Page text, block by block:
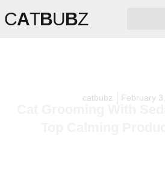
CATBUBZ
catbubz February
Cat Grooming With